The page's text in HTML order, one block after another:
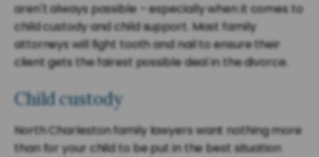
aren't always possible – especially when it comes to
child custody and child support. Most family
attorneys will fight tooth and nail to ensure their
client gets the fairest possible deal in the divorce.
Child custody
North Charleston family lawyers want nothing more
than for your child to be put in the best situation